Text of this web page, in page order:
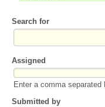
Search for
Assigned
Enter a comma separated
Submitted by